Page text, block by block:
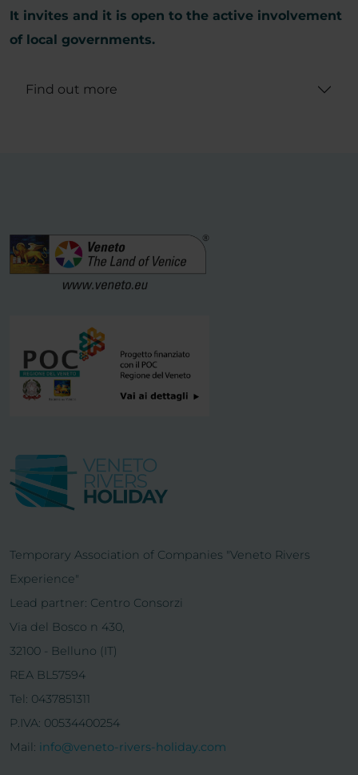
It invites and it is open to the active involvement
of local governments.
Find out more
Temporary Association of Companies "Veneto Rivers
Experience"
Lead partner: Centro Consorzi
Via del Bosco n 430,
32100 - Belluno (IT)
REA BL57594
Tel: 0437851311
P.IVA: 00534400254
Mail: info@veneto-rivers-holiday.com